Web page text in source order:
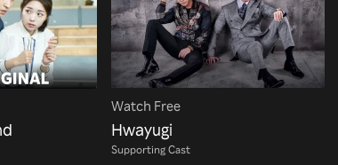
Watch Free
Hwayugi
Supporting Cast